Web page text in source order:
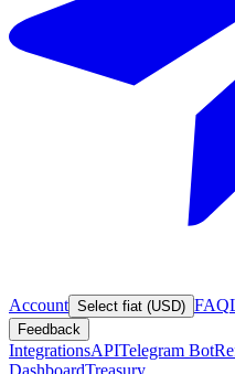
Account Select fiat (USD) FAQ
Feedback
IntegrationsAPITelegram Bot
DashboardTreasury